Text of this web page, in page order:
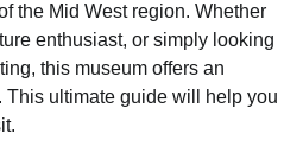
the Mid West region. Whether
enthusiast, or simply looking
this museum offers an
This ultimate guide will help you